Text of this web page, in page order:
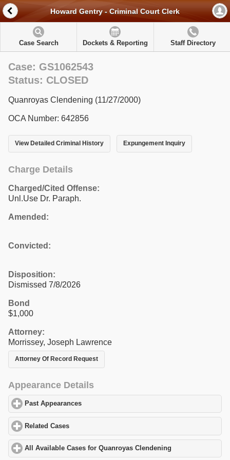
Howard Gentry - Criminal Court Clerk
Case Search Dockets & Reporting Staff Directory
Case: GS1062543
Status: CLOSED
Quanroyas Clendening (11/27/2000)
OCA Number: 642856
View Detailed Criminal History Expungement Inquiry
Charge Details
Charged/Cited Offense:
Unl.Use Dr. Paraph.
Amended:
Convicted:
Disposition:
Dismissed 7/8/2026
Bond
$1,000
Attorney:
Morrissey, Joseph Lawrence
Attorney Of Record Request
Appearance Details
Past Appearances
Related Cases
All Available Cases for Quanroyas Clendening